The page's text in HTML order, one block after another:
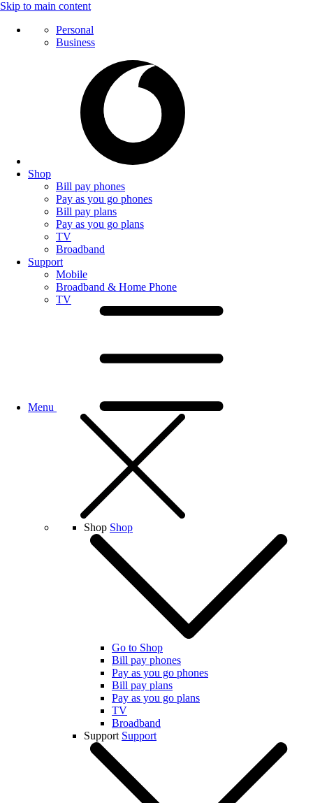
Skip to main content
Personal
Business
Shop
Bill pay phones
Pay as you go phones
Bill pay plans
Pay as you go plans
TV
Broadband
Support
Mobile
Broadband & Home Phone
TV
Menu
Shop Shop
Go to Shop
Bill pay phones
Pay as you go phones
Bill pay plans
Pay as you go plans
TV
Broadband
Support Support